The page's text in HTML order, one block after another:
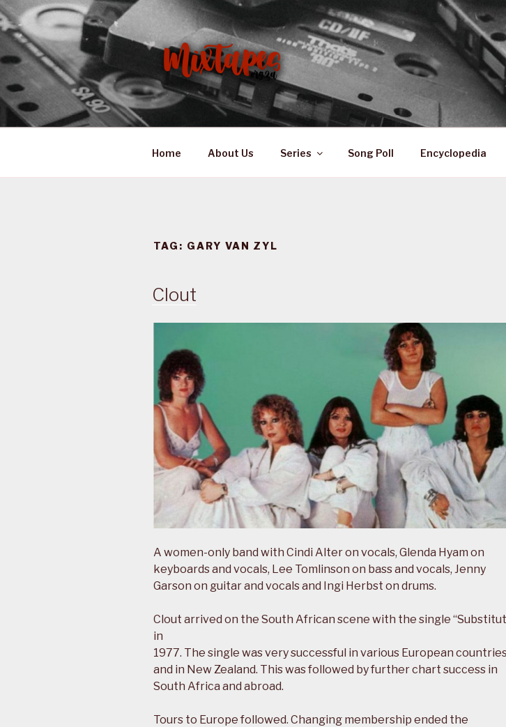
Skip
to
content
MIXTAPES ZA
Preserving South African Musical History
Home About Us Series Song Poll Encyclopedia
TAG: GARY VAN ZYL
Clout
A women-only band with Cindi Alter on vocals, Glenda Hyam on
keyboards and vocals, Lee Tomlinson on bass and vocals, Jenny
Garson on guitar and vocals and Ingi Herbst on drums.
Clout arrived on the South African scene with the single
in
1977. The single was very successful in various European
and in New Zealand. This was followed by further chart success in
South Africa and abroad.
Tours to Europe followed. Changing membership ended the